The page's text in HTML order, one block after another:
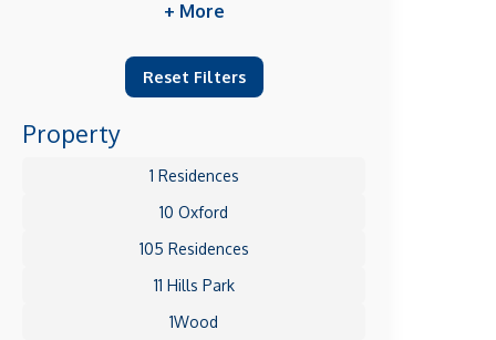
+ More
Reset Filters
Property
1 Residences
10 Oxford
105 Residences
11 Hills Park
1Wood